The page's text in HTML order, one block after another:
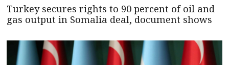
Turkey secures rights to 90 percent of oil and
gas output in Somalia deal, document shows